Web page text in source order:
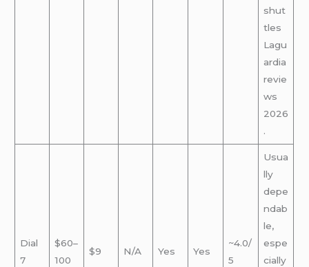
shut
tles
Lagu
ardia
revie
ws
2026
.
Dial
7
$60–
100
$9 N/A Yes Yes
~4.0/
5
Usua
lly
depe
ndab
le,
espe
cially